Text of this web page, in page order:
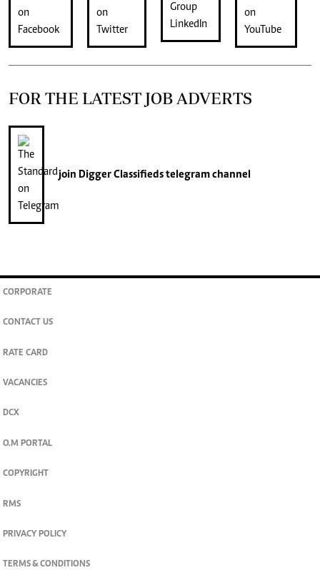
FOR THE LATEST JOB ADVERTS
join Digger Classifiedstelegram channel
CORPORATE
CONTACT US
RATE CARD
VACANCIES
DCX
O.M PORTAL
COPYRIGHT
RMS
PRIVACY POLICY
TERMS & CONDITIONS